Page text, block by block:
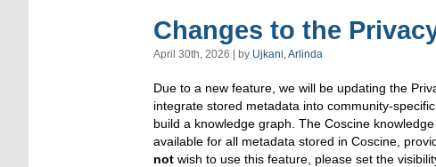
Changes to the
April 30th, 2026 | by Ujkani, Arlinda
Due to a new feature, we will be updating the
integrate stored metadata into community-
build a knowledge graph. The Coscine
available for all metadata stored in Coscine,
not wish to use this feature, please set the